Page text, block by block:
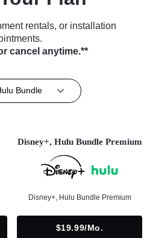
rentals, or installation
cancel anytime.**
Bundle
Disney+, Hulu Bundle Premium
Disney+, Hulu Bundle Premium
$19.99/mo.